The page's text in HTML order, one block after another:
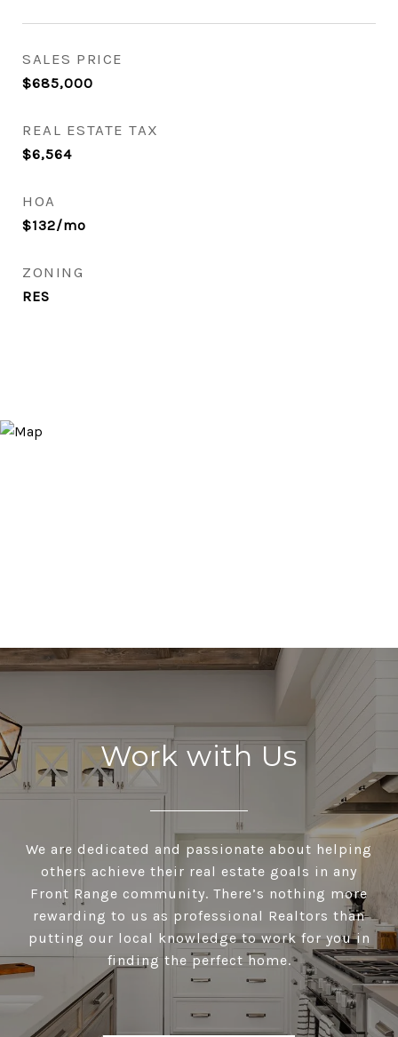
SALES PRICE
$685,000
REAL ESTATE TAX
$6,564
HOA
$132/mo
ZONING
RES
Work with Us
We are dedicated and passionate about helping
others achieve their real estate goals in any
Front Range community. There’s nothing more
rewarding to us as professional Realtors than
putting our local knowledge to work for you in
finding the perfect home.